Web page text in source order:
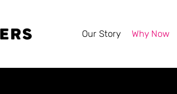
Our Story Why Now